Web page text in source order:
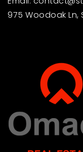
975 Woodoak Ln,